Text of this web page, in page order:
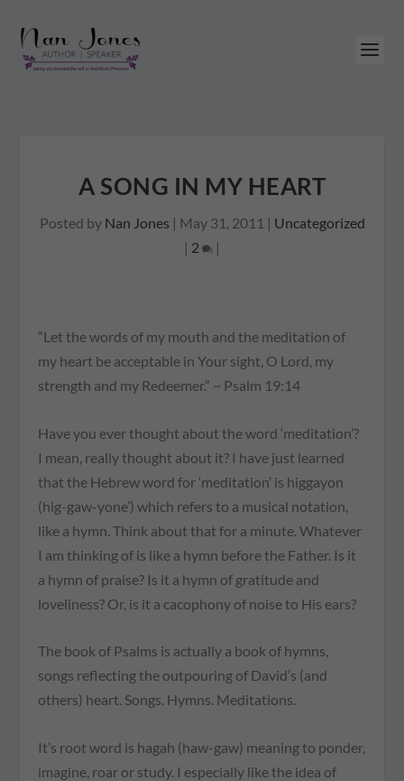
A SONG IN MY HEART
Posted by Nan Jones | May 31, 2011 | Uncategorized
| 2 |
“Let the words of my mouth and the meditation of
my heart be acceptable in Your sight, O Lord, my
strength and my Redeemer.” ~ Psalm 19:14
Have you ever thought about the word ‘meditation’?
I mean, really thought about it? I have just learned
that the Hebrew word for ‘meditation’ is higgayon
(hig-gaw-yone’) which refers to a musical notation,
like a hymn. Think about that for a minute. Whatever
I am thinking of is like a hymn before the Father. Is it
a hymn of praise? Is it a hymn of gratitude and
loveliness? Or, is it a cacophony of noise to His ears?
The book of Psalms is actually a book of hymns,
songs reflecting the outpouring of David’s (and
others) heart. Songs. Hymns. Meditations.
It’s root word is hagah (haw-gaw) meaning to ponder,
imagine, roar or study. I especially like the idea of